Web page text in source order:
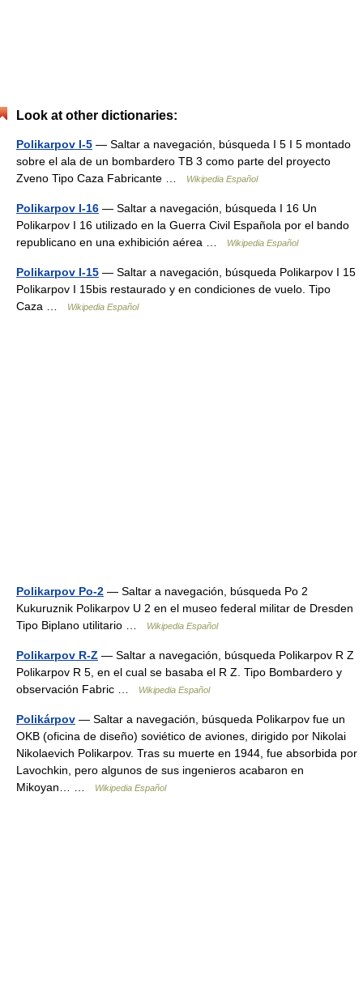
Look at other dictionaries:
Polikarpov I-5 — Saltar a navegación, búsqueda I 5 I 5 montado
sobre el ala de un bombardero TB 3 como parte del proyecto
Zveno Tipo Caza Fabricante …
Wikipedia Español
Polikarpov I-16 — Saltar a navegación, búsqueda I 16 Un
Polikarpov I 16 utilizado en la Guerra Civil Española por el bando
republicano en una exhibición aérea …
Wikipedia Español
Polikarpov I-15 — Saltar a navegación, búsqueda Polikarpov I 15
Polikarpov I 15bis restaurado y en condiciones de vuelo. Tipo
Caza …
Wikipedia Español
Polikarpov Po-2 — Saltar a navegación, búsqueda Po 2
Kukuruznik Polikarpov U 2 en el museo federal militar de Dresden
Tipo Biplano utilitario …
Wikipedia Español
Polikarpov R-Z — Saltar a navegación, búsqueda Polikarpov R Z
Polikarpov R 5, en el cual se basaba el R Z. Tipo Bombardero y
observación Fabric …
Wikipedia Español
Polikárpov — Saltar a navegación, búsqueda Polikarpov fue un
OKB (oficina de diseño) soviético de aviones, dirigido por Nikolai
Nikolaevich Polikarpov. Tras su muerte en 1944, fue absorbida por
Lavochkin, pero algunos de sus ingenieros acabaron en
Mikoyan… …
Wikipedia Español